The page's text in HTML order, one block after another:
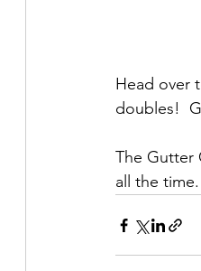
Head over
doubles!
The Gutter
all the